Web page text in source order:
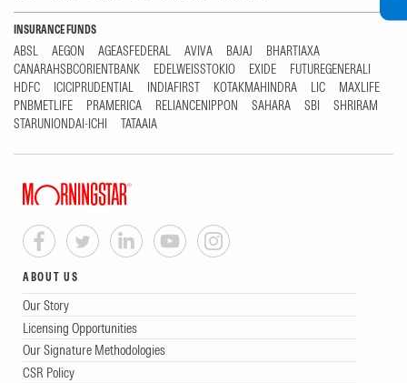
INSURANCE FUNDS
ABSL AEGON AGEASFEDERAL AVIVA BAJAJ
BHARTIAXA
CANARAHSBCORIENTBANK
EDELWEISSTOKIO EXIDE
FUTUREGENERALI
HDFC
ICICIPRUDENTIAL INDIAFIRST KOTAKMAHINDRA LIC
MAXLIFE
PNBMETLIFE
PRAMERICA RELIANCENIPPON SAHARA SBI
SHRIRAM
STARUNIONDAI-ICHI
TATAAIA
ABOUT US
Our Story
Licensing Opportunities
Our Signature Methodologies
CSR Policy